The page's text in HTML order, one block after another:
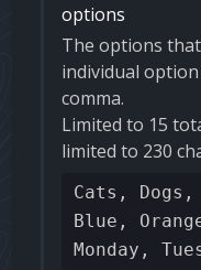
options
The options
individual
comma.
Limited to 15
limited to 230
Cats,
Blue,
Monday,